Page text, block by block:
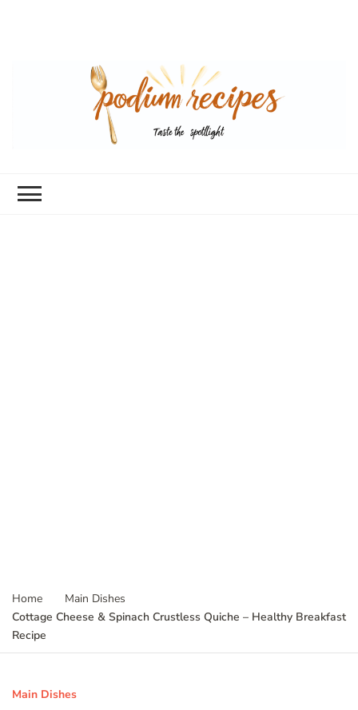
Home
Main Dishes
Cottage Cheese & Spinach Crustless Quiche – Healthy Breakfast
Recipe
Main Dishes